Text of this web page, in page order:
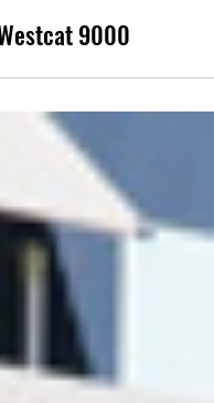
1 min read
9000